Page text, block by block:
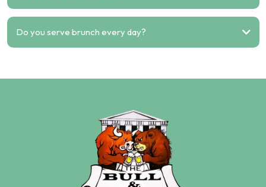
Do you serve brunch every day?